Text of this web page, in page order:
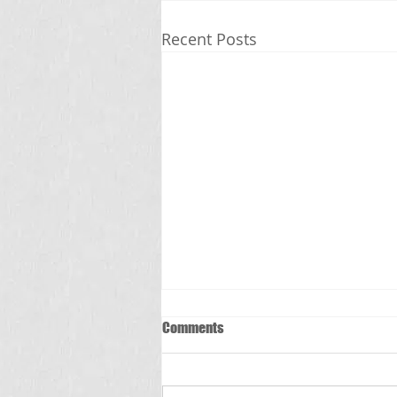
Recent Posts
స్క్రబ్ టైఫస్
Comments